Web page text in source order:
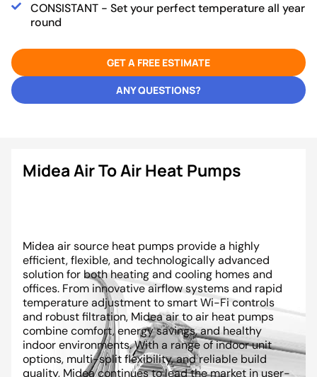
CONSISTANT - Set your perfect temperature all year
round
GET A FREE ESTIMATE
ANY QUESTIONS?
Midea Air To Air Heat Pumps
Midea air source heat pumps provide a highly
efficient, flexible, and technologically advanced
solution for both heating and cooling homes and
offices. From innovative airflow systems and rapid
temperature adjustment to smart Wi-Fi controls
and robust filtration, Midea air to air heat pumps
combine comfort, energy savings, and healthy
indoor environments. With a range of indoor unit
options, multi-split flexibility, and reliable build
quality, Midea continues to lead the market in user-